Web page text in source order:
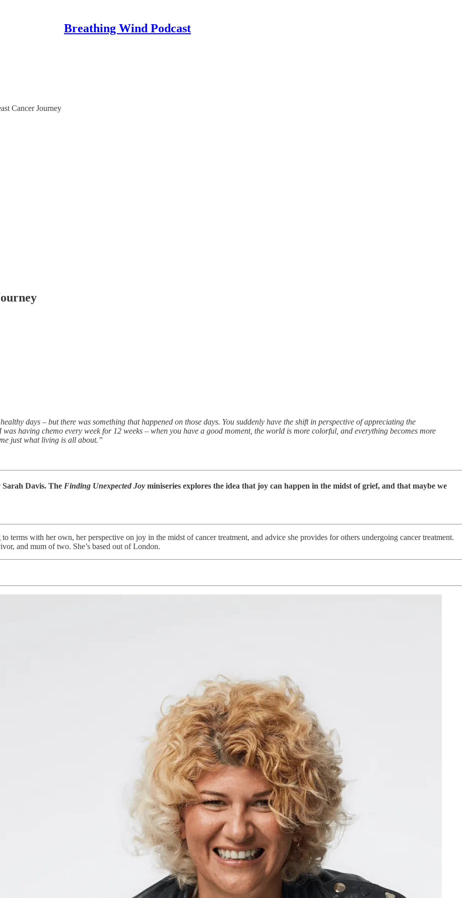
Breathing Wind Podcast
Cancer Journey
days – but there was something that happened on those days. You suddenly have the shift in perspective of appreciating the
having chemo every week for 12 weeks – when you have a good moment, the world is more colorful, and everything becomes more
just what living is all about.”
Sarah Davis. The Finding Unexpected Joy miniseries explores the idea that joy can happen in the midst of grief, and that maybe we
terms with her own, her perspective on joy in the midst of cancer treatment, and advice she provides for others undergoing cancer treatment.
and mum of two. She’s based out of London.